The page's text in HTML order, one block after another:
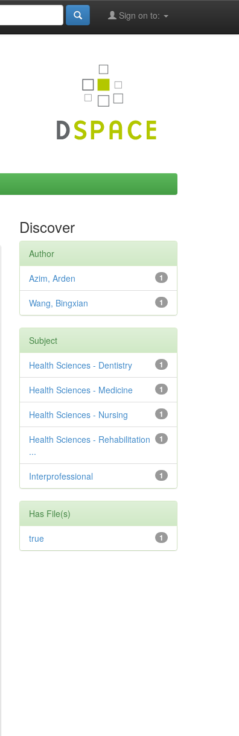
Sign on to:
Discover
Author
1
Azim, Arden
1
Wang, Bingxian
Subject
1
Health Sciences - Dentistry
1
Health Sciences - Medicine
1
Health Sciences - Nursing
1
Health Sciences - Rehabilitation
...
1
Interprofessional
Has File(s)
1
true